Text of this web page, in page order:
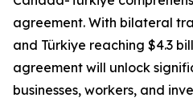
agreement. With bilateral
and Türkiye reaching $4.3
agreement will unlock
businesses, workers, and